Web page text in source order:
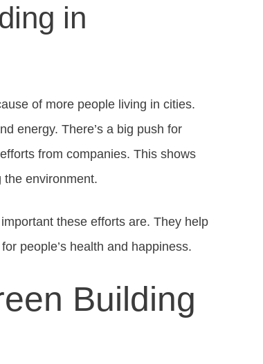
in
of more people living in cities.
energy. There’s a big push for
from companies. This shows
the environment.
these efforts are. They help
people’s health and happiness.
Building